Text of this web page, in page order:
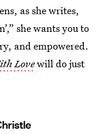
as she writes,
she wants you to
and empowered.
Lovewill do just